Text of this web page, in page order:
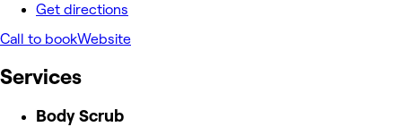
Get directions
Call to bookWebsite
Services
Body Scrub